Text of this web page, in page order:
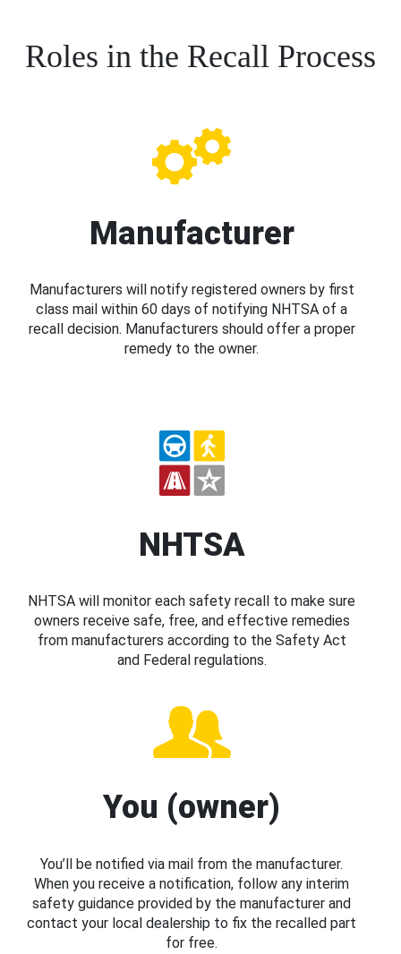
Roles in the Recall Process
Manufacturer
Manufacturers will notify registered owners by first
class mail within 60 days of notifying NHTSA of a
recall decision. Manufacturers should offer a proper
remedy to the owner.
NHTSA
NHTSA will monitor each safety recall to make sure
owners receive safe, free, and effective remedies
from manufacturers according to the Safety Act
and Federal regulations.
You (owner)
You’ll be notified via mail from the manufacturer.
When you receive a notification, follow any interim
safety guidance provided by the manufacturer and
contact your local dealership to fix the recalled part
for free.